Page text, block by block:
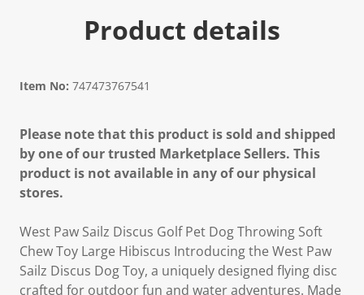
Product details
Item No: 747473767541
Please note that this product is sold and shipped
by one of our trusted Marketplace Sellers. This
product is not available in any of our physical
stores.
West Paw Sailz Discus Golf Pet Dog Throwing Soft
Chew Toy Large Hibiscus Introducing the West Paw
Sailz Discus Dog Toy, a uniquely designed flying disc
crafted for outdoor fun and water adventures. Made